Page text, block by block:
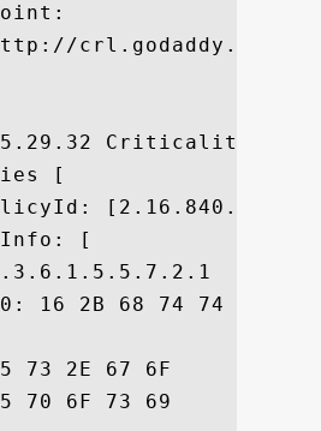
crl.godaddy.com/
[
[
16 2B 68 74 74 70
79 2E 63 6F  cates.godaddy.co
72 79 2F		 m/repository/